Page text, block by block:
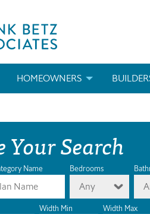
PLANS
HOMEOWNERS
FIND A BUILDER
MODIFICATIONS & CUSTOM PLANS
Your Search
Name Bedrooms
Any
Width Min Width Max